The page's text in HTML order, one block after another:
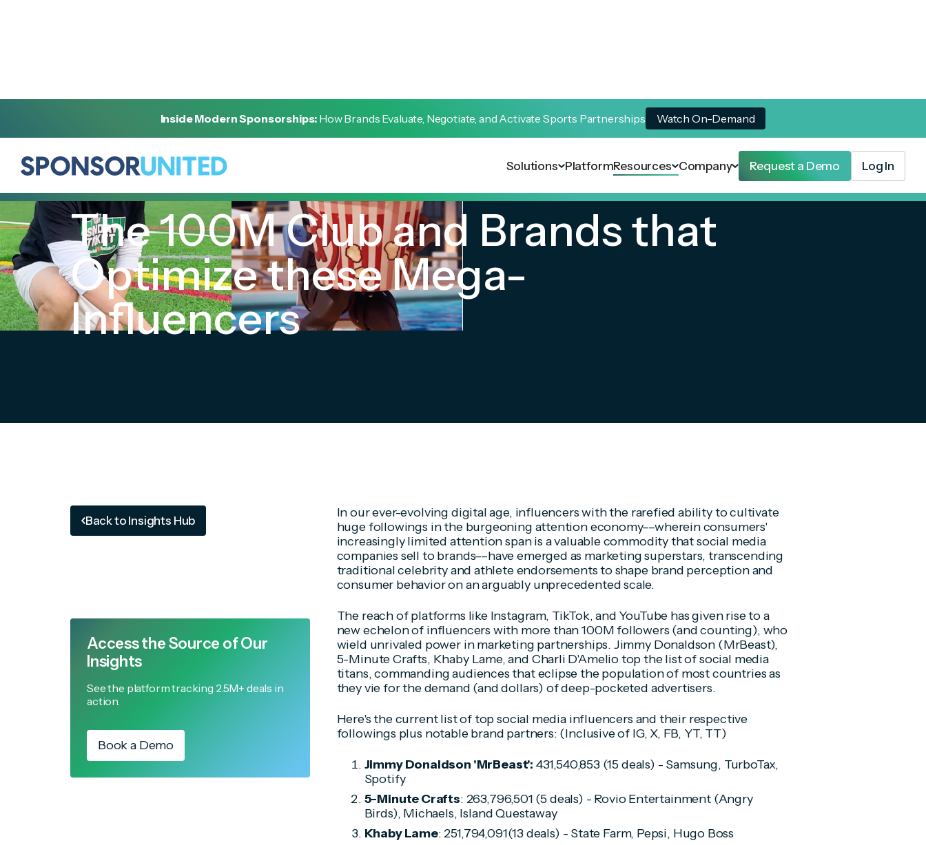
Inside Modern Sponsorships: How Brands Evaluate, Negotiate, and Activate Sports Partnerships Watch On-Demand
Solutions PlatformResources Company Request a Demo Log In
The 100M Club and Brands that
Optimize these Mega-
Influencers
Back to Insights Hub
Access the Source of Our
Insights
See the platform tracking 2.5M+ deals in
action.
Book a Demo
In our ever-evolving digital age, influencers with the rarefied ability to cultivate
huge followings in the burgeoning attention economy––wherein consumers'
increasingly limited attention span is a valuable commodity that social media
companies sell to brands––have emerged as marketing superstars, transcending
traditional celebrity and athlete endorsements to shape brand perception and
consumer behavior on an arguably unprecedented scale.
The reach of platforms like Instagram, TikTok, and YouTube has given rise to a
new echelon of influencers with more than 100M followers (and counting), who
wield unrivaled power in marketing partnerships. Jimmy Donaldson (MrBeast),
5-Minute Crafts, Khaby Lame, and Charli D'Amelio top the list of social media
titans, commanding audiences that eclipse the population of most countries as
they vie for the demand (and dollars) of deep-pocketed advertisers.
Here's the current list of top social media influencers and their respective
followings plus notable brand partners: (Inclusive of IG, X, FB, YT, TT)
Jimmy Donaldson 'MrBeast': 431,540,853 (15 deals) - Samsung, TurboTax,
Spotify
5-Minute Crafts: 263,796,501 (5 deals) - Rovio Entertainment (Angry
Birds), Michaels, Island Questaway
Khaby Lame: 251,794,091(13 deals) - State Farm, Pepsi, Hugo Boss